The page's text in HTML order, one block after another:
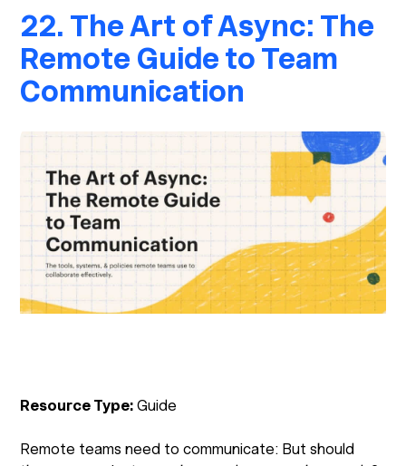
22. The Art of Async: The
Remote Guide to Team
Communication
Resource Type:Guide
Remote teams need to communicate: But should